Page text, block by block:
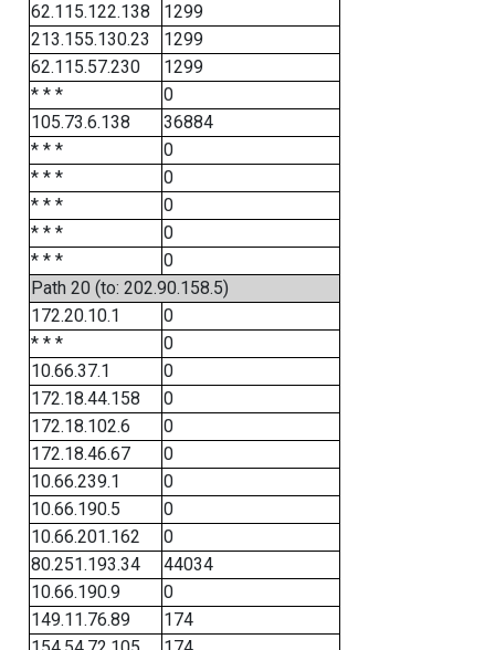
62.115.122.138
1299
213.155.130.23
1299
62.115.57.230
1299
* * *
0
105.73.6.138
36884
* * *
0
* * *
0
* * *
0
* * *
0
* * *
0
Path 20 (to: 202.90.158.5)
172.20.10.1
0
* * *
0
10.66.37.1
0
172.18.44.158
0
172.18.102.6
0
172.18.46.67
0
10.66.239.1
0
10.66.190.5
0
10.66.201.162
0
80.251.193.34
44034
10.66.190.9
0
149.11.76.89
174